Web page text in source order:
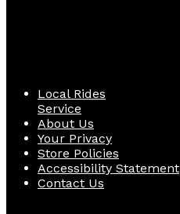
Local Rides
Service
About Us
Your Privacy
Store Policies
Accessibility Statement
Contact Us